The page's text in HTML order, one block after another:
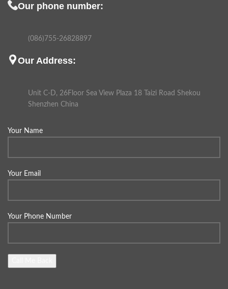
Our phone number:
(086)755-26828897
Our Address:
Unit C-D, 26Floor Sea View Plaza 18 Taizi Road Shekou
Shenzhen China
Your Name
Your Email
Your Phone Number